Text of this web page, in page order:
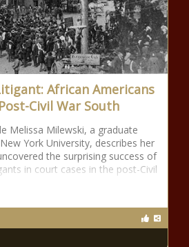
African Americans
Civil War South
Melissa Milewski, a graduate
York University, describes her
the surprising success of
in court cases in the post-Civil